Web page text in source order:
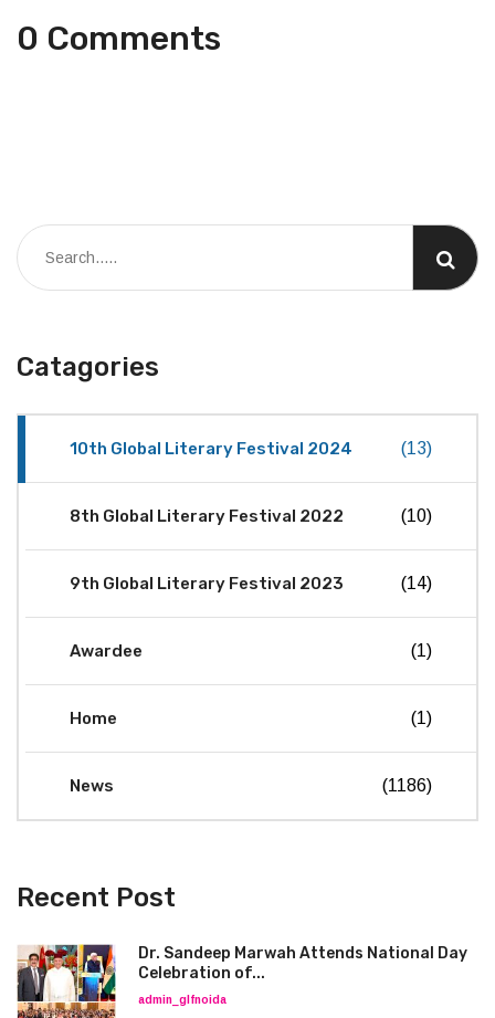
0 Comments
Catagories
10th Global Literary Festival 2024 (13)
8th Global Literary Festival 2022 (10)
9th Global Literary Festival 2023 (14)
Awardee (1)
Home (1)
News (1186)
Recent Post
Dr. Sandeep Marwah Attends National Day
Celebration of...
admin_glfnoida